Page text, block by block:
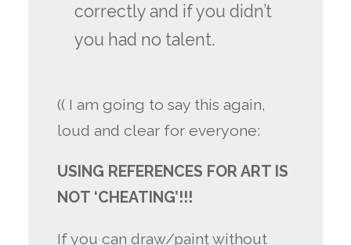
correctly and if you didn’t
you had no talent.
(( I am going to say this again,
loud and clear for everyone:
USING REFERENCES FOR ART IS
NOT ‘CHEATING’!!!
If you can draw/paint without